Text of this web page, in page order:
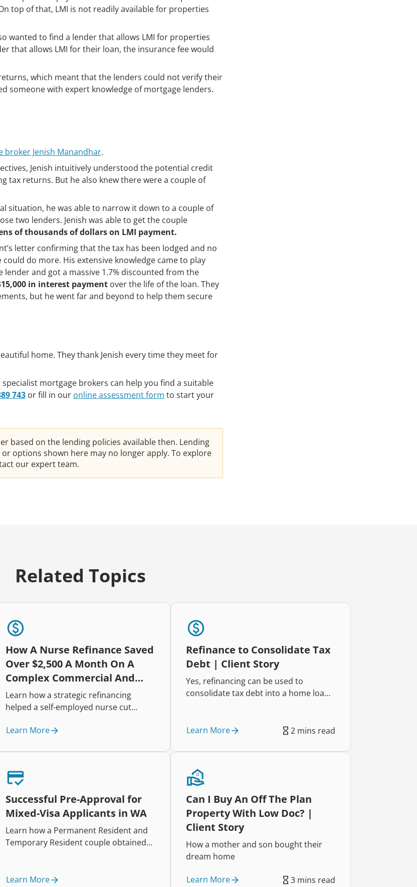
top of that, LMI is not readily available for properties
wanted to find a lender that allows LMI for properties
that allows LMI for their loan, the insurance fee would
which meant that the lenders could not verify their
someone with expert knowledge of mortgage lenders.
broker Jenish Manandhar.
Jenish intuitively understood the potential credit
tax returns. But he also knew there were a couple of
situation, he was able to narrow it down to a couple of
two lenders. Jenish was able to get the couple
of thousands of dollars on LMI payment.
letter confirming that the tax has been lodged and no
do more. His extensive knowledge came to play
and got a massive 1.7% discounted from the
in interest payment over the life of the loan. They
but he went far and beyond to help them secure
home. They thank Jenish every time they meet for
mortgage brokers can help you find a suitable
743 or fill in our online assessment form to start your
based on the lending policies available then. Lending
options shown here may no longer apply. To explore
our expert team.
Related Topics
How A Nurse Refinance Saved
Over $2,500 A Month On A
Complex Commercial And
Residential Portfolio
Learn how a strategic refinancing
helped a self-employed nurse cut
restructure a complex mixed-property
Learn More
Refinance to Consolidate Tax
Debt | Client Story
Yes, refinancing can be used to
consolidate tax debt into a home loan,
two self-employed business owners
each week and regained control of
Learn More 2 mins read
Successful Pre-Approval for
Mixed-Visa Applicants in WA
Learn how a Permanent Resident and
Temporary Resident couple obtained
and income assessment.
Learn More
Can I Buy An Off The Plan
Property With Low Doc? |
Client Story
How a mother and son bought their
dream home
Learn More 3 mins read